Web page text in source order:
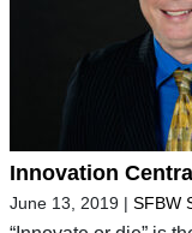
Innovation
June 13, 2019 | SFBW